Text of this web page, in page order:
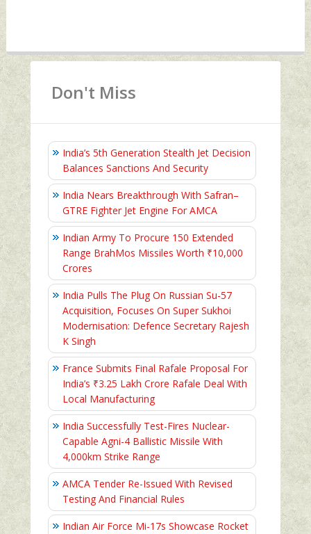
Don't Miss
India’s 5th Generation Stealth Jet Decision
Balances Sanctions And Security
India Nears Breakthrough With Safran–
GTRE Fighter Jet Engine For AMCA
Indian Army To Procure 150 Extended
Range BrahMos Missiles Worth ₹10,000
Crores
India Pulls The Plug On Russian Su-57
Acquisition, Focuses On Super Sukhoi
Modernisation: Defence Secretary Rajesh
K Singh
France Submits Final Rafale Proposal For
India’s ₹3.25 Lakh Crore Rafale Deal With
Local Manufacturing
India Successfully Test-Fires Nuclear-
Capable Agni-4 Ballistic Missile With
4,000km Strike Range
AMCA Tender Re-Issued With Revised
Testing And Financial Rules
Indian Air Force Mi-17s Showcase Rocket